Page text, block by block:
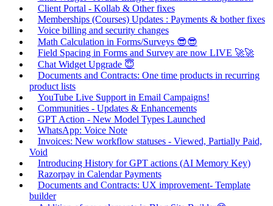
Client Portal - Kollab & Other fixes
Memberships (Courses) Updates : Payments & bother fixes
Voice billing and security changes
Math Calculation in Forms/Surveys 😎😎
Field Spacing in Forms and Survey are now LIVE 🚀🚀
Chat Widget Upgrade 😇
Documents and Contracts: One time products in recurring
product lists
YouTube Live Support in Email Campaigns!
Communities - Updates & Enhancements
GPT Action - New Model Types Launched
WhatsApp: Voice Note
Invoices: New workflow statuses - Viewed, Partially Paid,
Void
Introducing History for GPT actions (AI Memory Key)
Razorpay in Calendar Payments
Documents and Contracts: UX improvement- Template
builder